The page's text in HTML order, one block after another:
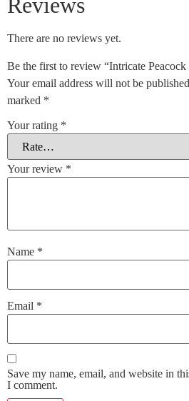
Reviews
There are no reviews yet.
Be the first to review “Intricate
Your email address will not be
marked *
Your rating *
Your review *
Name *
Email *
Save my name, email, and website in
I comment.